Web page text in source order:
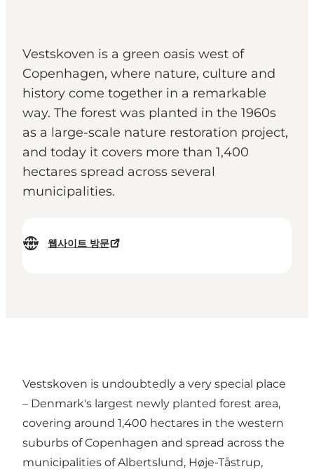
Vestskoven is a green oasis west of
Copenhagen, where nature, culture and
history come together in a remarkable
way. The forest was planted in the 1960s
as a large-scale nature restoration project,
and today it covers more than 1,400
hectares spread across several
municipalities.
웹사이트 방문
Vestskoven is undoubtedly a very special place
– Denmark's largest newly planted forest area,
covering around 1,400 hectares in the western
suburbs of Copenhagen and spread across the
municipalities of Albertslund, Høje-Tåstrup,